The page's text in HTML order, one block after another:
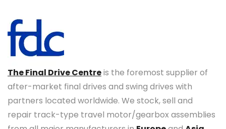
The Final Drive Centreis the foremost supplier of
after-market final drives and swing drives with
partners located worldwide. We stock, sell and
repair track-type travel motor/gearbox assemblies